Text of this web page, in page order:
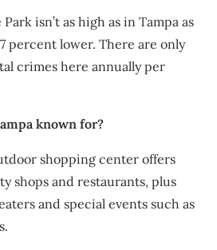
isn’t as high as in Tampa as
percent lower. There are only
crimes here annually per
known for?
shopping center offers
shops and restaurants, plus
and special events such as